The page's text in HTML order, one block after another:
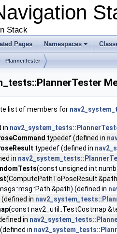
Stack
Pages Namespaces
PlannerTester
list of members for
in
typedef (defined in
typedef (defined in
in
(const unsigned int
(ComputePathToPoseResult
&path) (defined in
(defined in
(const nav2_util::TestCostmap
in
in